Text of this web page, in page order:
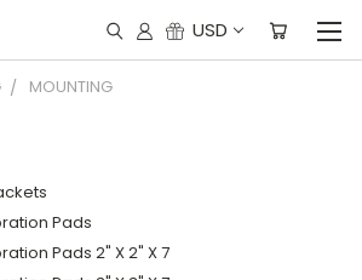
USD
MOUNTING
Pads
Pads 2" X 2" X 7